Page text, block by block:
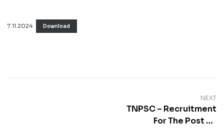
7.11.2024 Download
NEXT
TNPSC – Recruitment
For The Post Of